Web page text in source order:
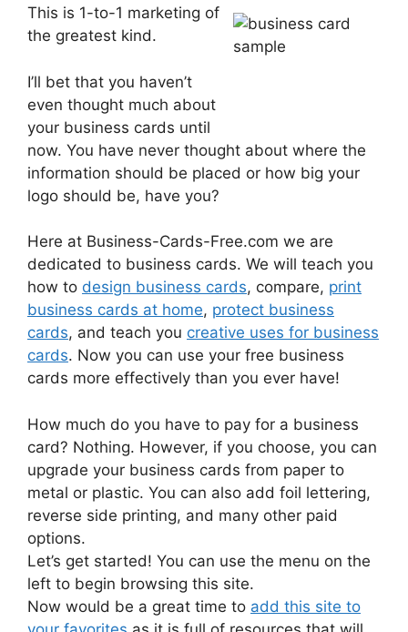
This is 1-to-1 marketing of
the greatest kind.
I’ll bet that you haven’t
even thought much about
your business cards until
now. You have never thought about where the
information should be placed or how big your
logo should be, have you?
Here at Business-Cards-Free.com we are
dedicated to business cards. We will teach you
how to design business cards, compare, print
business cards at home, protect business
cards, and teach you creative uses for business
cards. Now you can use your free business
cards more effectively than you ever have!
How much do you have to pay for a business
card? Nothing. However, if you choose, you can
upgrade your business cards from paper to
metal or plastic. You can also add foil lettering,
reverse side printing, and many other paid
options.
Let’s get started! You can use the menu on the
left to begin browsing this site.
Now would be a great time to add this site to